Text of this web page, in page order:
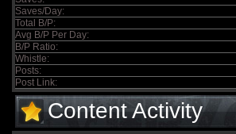
Saves/Day:
Total B/P:
Avg B/P Per Day:
B/P Ratio:
Whistle:
Posts:
Post Link:
Content Activity